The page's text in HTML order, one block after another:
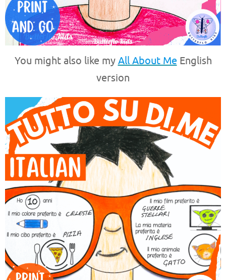
You might also like my All About Me English
version